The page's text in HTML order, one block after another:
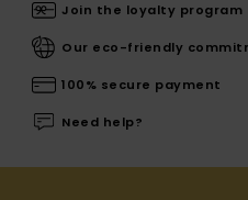
Join the loyalty program
Our eco-friendly
100% secure payment
Need help?